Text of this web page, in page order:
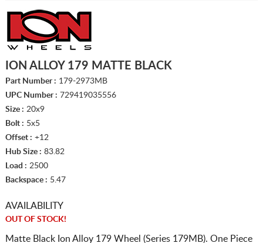
ION ALLOY 179 MATTE BLACK
Part Number : 179-2973MB
UPC Number : 729419035556
Size : 20x9
Bolt : 5x5
Offset : +12
Hub Size : 83.82
Load : 2500
Backspace : 5.47
AVAILABILITY
OUT OF STOCK!
Matte Black Ion Alloy 179 Wheel (Series 179MB). One Piece